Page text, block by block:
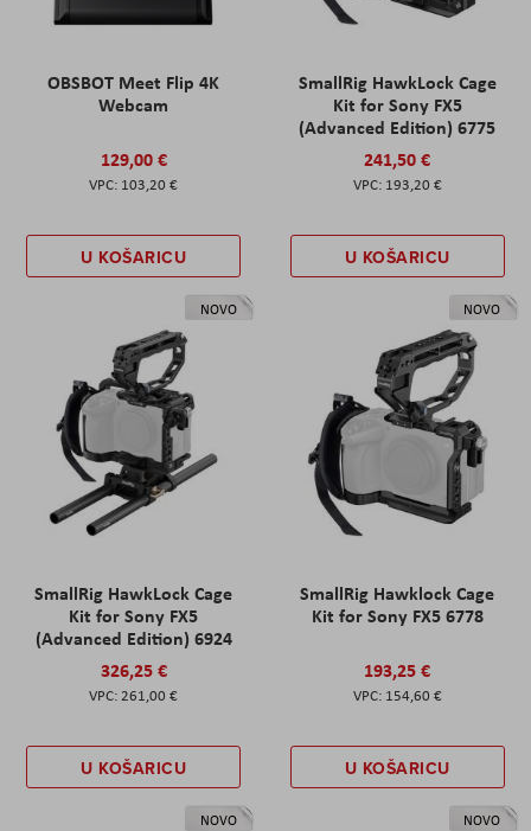
OBSBOT Meet Flip 4K
Webcam
129,00 €
103,20 €
U KOŠARICU
SmallRig HawkLock Cage
Kit for Sony FX5
(Advanced Edition) 6775
241,50 €
193,20 €
U KOŠARICU
NOVO
SmallRig HawkLock Cage
Kit for Sony FX5
(Advanced Edition) 6924
326,25 €
261,00 €
U KOŠARICU
NOVO
SmallRig Hawklock Cage
Kit for Sony FX5 6778
193,25 €
154,60 €
U KOŠARICU
NOVO NOVO